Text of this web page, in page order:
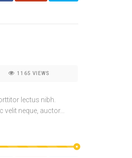
1165 VIEWS
lectus nibh.
neque, auctor...